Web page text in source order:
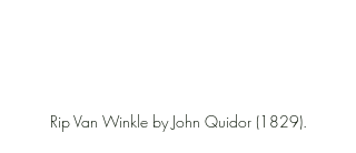
Rip Van Winkle by John Quidor (1829).